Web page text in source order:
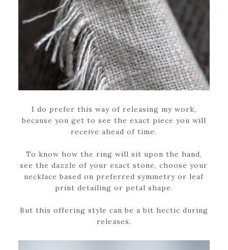
I do prefer this way of releasing my work,
because you get to see the exact piece you will
receive ahead of time.
To know how the ring will sit upon the hand,
see the dazzle of your exact stone, choose your
necklace based on preferred symmetry or leaf
print detailing or petal shape.
But this offering style can be a bit hectic during
releases.